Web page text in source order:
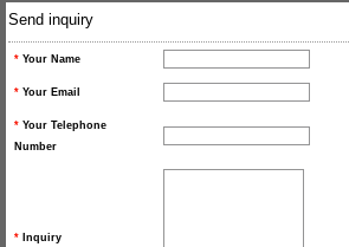
Send inquiry
* Your Name
* Your Email
* Your Telephone
Number
* Inquiry